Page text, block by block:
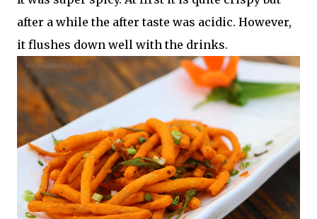
after a while the after taste was acidic. However,
it flushes down well with the drinks.